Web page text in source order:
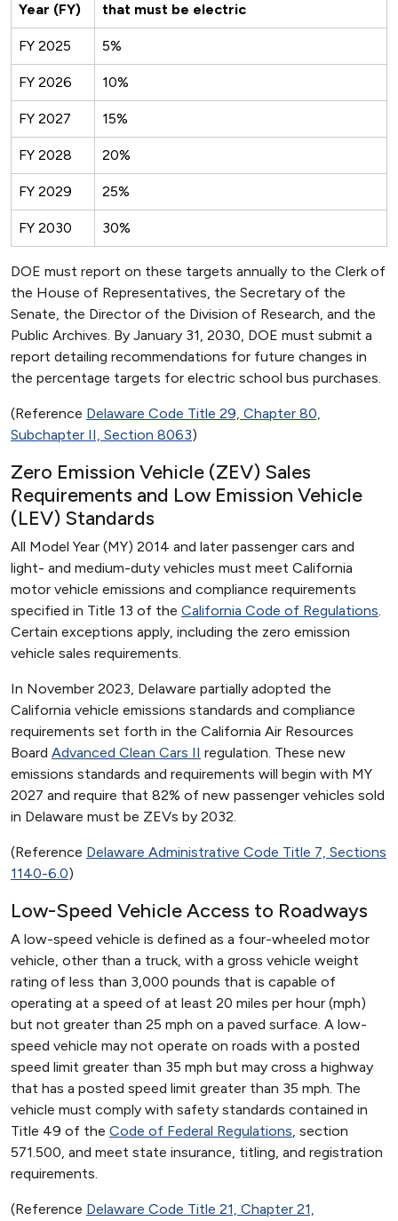
Year (FY)
that must be electric
FY 2025 5%
FY 2026 10%
FY 2027 15%
FY 2028 20%
FY 2029 25%
FY 2030 30%
DOE must report on these targets annually to the Clerk of
the House of Representatives, the Secretary of the
Senate, the Director of the Division of Research, and the
Public Archives. By January 31, 2030, DOE must submit a
report detailing recommendations for future changes in
the percentage targets for electric school bus purchases.
(Reference Delaware Code Title 29, Chapter 80,
Subchapter II, Section 8063)
Zero Emission Vehicle (ZEV) Sales
Requirements and Low Emission Vehicle
(LEV) Standards
All Model Year (MY) 2014 and later passenger cars and
light- and medium-duty vehicles must meet California
motor vehicle emissions and compliance requirements
specified in Title 13 of the California Code of Regulations.
Certain exceptions apply, including the zero emission
vehicle sales requirements.
In November 2023, Delaware partially adopted the
California vehicle emissions standards and compliance
requirements set forth in the California Air Resources
Board Advanced Clean Cars II regulation. These new
emissions standards and requirements will begin with MY
2027 and require that 82% of new passenger vehicles sold
in Delaware must be ZEVs by 2032.
(Reference Delaware Administrative Code Title 7, Sections
1140-6.0)
Low-Speed Vehicle Access to Roadways
A low-speed vehicle is defined as a four-wheeled motor
vehicle, other than a truck, with a gross vehicle weight
rating of less than 3,000 pounds that is capable of
operating at a speed of at least 20 miles per hour (mph)
but not greater than 25 mph on a paved surface. A low-
speed vehicle may not operate on roads with a posted
speed limit greater than 35 mph but may cross a highway
that has a posted speed limit greater than 35 mph. The
vehicle must comply with safety standards contained in
Title 49 of the Code of Federal Regulations, section
571.500, and meet state insurance, titling, and registration
requirements.
(Reference Delaware Code Title 21, Chapter 21,